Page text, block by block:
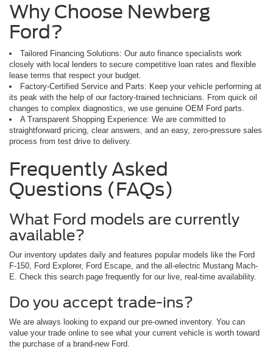
Why Choose Newberg
Ford?
Tailored Financing Solutions: Our auto finance specialists work
closely with local lenders to secure competitive loan rates and flexible
lease terms that respect your budget.
Factory-Certified Service and Parts: Keep your vehicle performing at
its peak with the help of our factory-trained technicians. From quick oil
changes to complex diagnostics, we use genuine OEM Ford parts.
A Transparent Shopping Experience: We are committed to
straightforward pricing, clear answers, and an easy, zero-pressure sales
process from test drive to delivery.
Frequently Asked
Questions (FAQs)
What Ford models are currently
available?
Our inventory updates daily and features popular models like the Ford
F-150, Ford Explorer, Ford Escape, and the all-electric Mustang Mach-
E. Check this search page frequently for our live, real-time availability.
Do you accept trade-ins?
We are always looking to expand our pre-owned inventory. You can
value your trade online to see what your current vehicle is worth toward
the purchase of a brand-new Ford.